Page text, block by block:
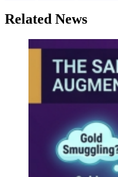
Related News